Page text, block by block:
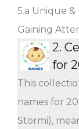
5.a Unique
Gaining
2.
for
This
names for
Stormi),